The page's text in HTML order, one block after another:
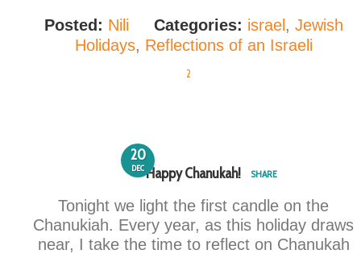
Posted: Nili Categories: israel , Jewish
Holidays, Reflections of an Israeli
2
20
DECHappy Chanukah! SHARE
Tonight we light the first candle on the
Chanukiah. Every year, as this holiday draws
near, I take the time to reflect on Chanukah